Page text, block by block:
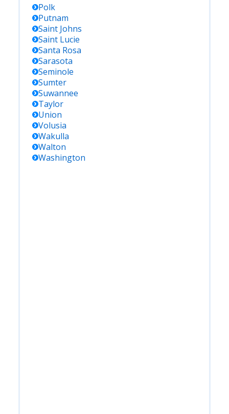
Polk
Putnam
Saint Johns
Saint Lucie
Santa Rosa
Sarasota
Seminole
Sumter
Suwannee
Taylor
Union
Volusia
Wakulla
Walton
Washington